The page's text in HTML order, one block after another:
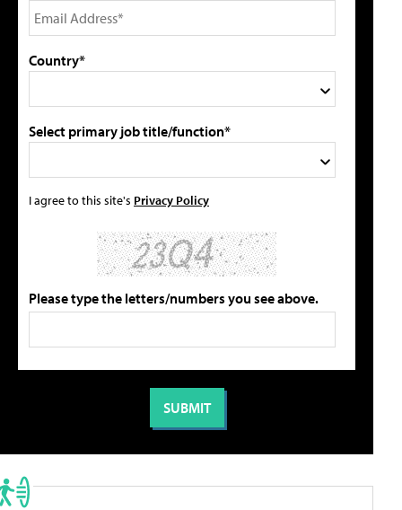
Country*
Select primary job title/function*
I agree to this site's Privacy Policy
Please type the letters/numbers you see above.